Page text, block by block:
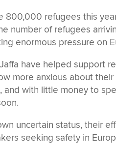
800,000 refugees this
number of refugees
enormous pressure on
have helped support
more anxious about
and with little money to
uncertain status, their
seeking safety in